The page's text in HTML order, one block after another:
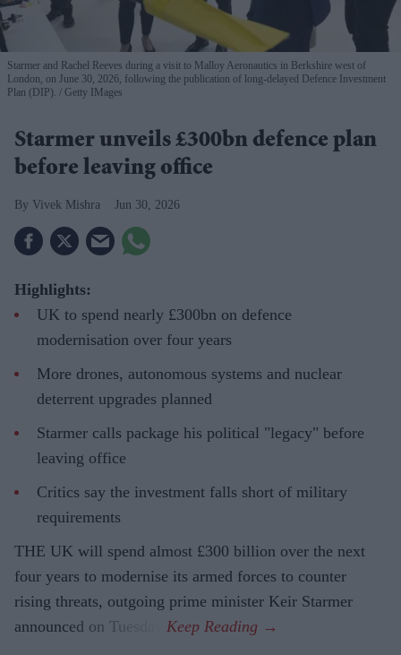
Starmer and Rachel Reeves during a visit to Malloy Aeronautics in Berkshire west of
London, on June 30, 2026, following the publication of long-delayed Defence Investment
Plan (DIP).
Getty IMages
Starmer unveils £300bn defence plan
before leaving office
Vivek Mishra Jun 30, 2026
Highlights:
UK to spend nearly £300bn on defence
modernisation over four years
More drones, autonomous systems and nuclear
deterrent upgrades planned
Starmer calls package his political "legacy" before
leaving office
Critics say the investment falls short of military
requirements
THE UK will spend almost £300 billion over the next
four years to modernise its armed forces to counter
rising threats, outgoing prime minister Keir Starmer
announced on Tuesday.